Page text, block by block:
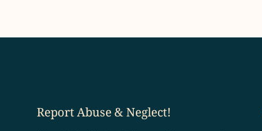
Report Abuse & Neglect!